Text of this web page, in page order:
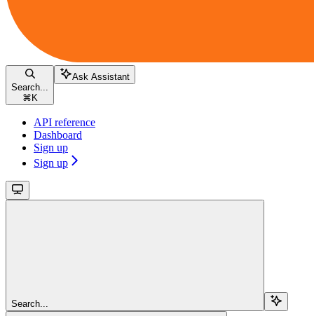
Search...
⌘ K
Ask Assistant
API reference
Dashboard
Sign up
Sign up
Search...